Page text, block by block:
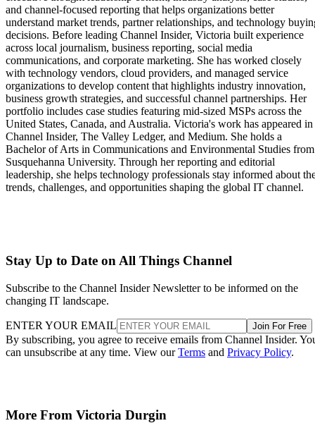
and channel-focused reporting that helps organizations better
understand market trends, partner relationships, and technology
decisions. Before leading Channel Insider, Victoria built experience
across local journalism, business reporting, social media
communications, and corporate marketing. She has worked closely
with technology vendors, cloud providers, and managed service
organizations to develop content that highlights industry innovation,
business growth strategies, and successful channel partnerships. Her
portfolio includes case studies featuring mid-sized MSPs across the
United States, Canada, and Australia. Victoria's work has appeared in
Channel Insider, The Valley Ledger, and Medium. She holds a
Bachelor of Arts in Communications and Environmental Studies from
Susquehanna University. Through her reporting and editorial
leadership, she helps technology professionals stay informed about
trends, challenges, and opportunities shaping the global IT channel.
Stay Up to Date on All Things Channel
Subscribe to the Channel Insider Newsletter to be informed on the
changing IT landscape.
ENTER YOUR EMAIL Join For Free
By subscribing, you agree to receive emails from Channel Insider.
can unsubscribe at any time. View ourTerms and Privacy Policy.
More From Victoria Durgin